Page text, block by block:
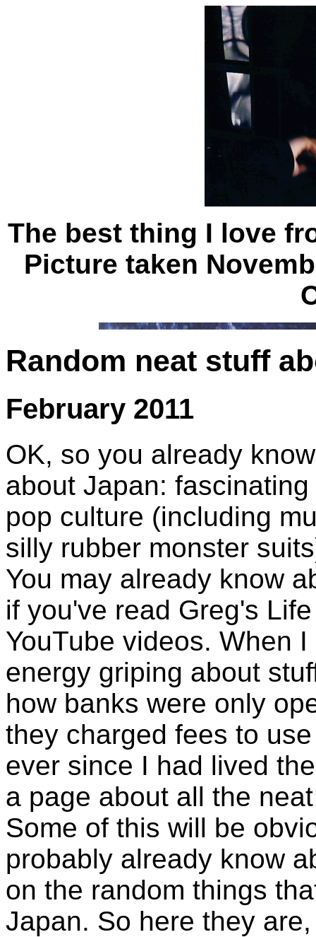
The best thing I love
Picture taken
Random neat stuff
February 2011
OK, so you already
about Japan:
pop culture (including
silly rubber monster
You may already know
if you've read Greg's
YouTube videos. When
energy griping about
how banks were only
they charged fees to
ever since I had lived
a page about all the
Some of this will be
probably already know
on the random things
Japan. So here they